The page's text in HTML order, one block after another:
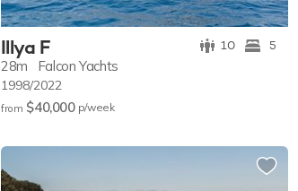
Illya F 10 5
28m Falcon Yachts
1998/2022
from $40,000 p/week